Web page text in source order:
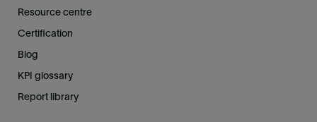
Resource centre
Certification
Blog
KPI glossary
Report library